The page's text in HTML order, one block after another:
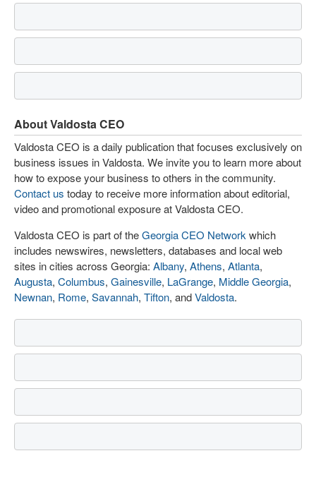
About Valdosta CEO
Valdosta CEO is a daily publication that focuses exclusively on
business issues in Valdosta. We invite you to learn more about
how to expose your business to others in the community.
Contact us today to receive more information about editorial,
video and promotional exposure at Valdosta CEO.
Valdosta CEO is part of theGeorgia CEO Network which
includes newswires, newsletters, databases and local web
sites in cities across Georgia: Albany, Athens, Atlanta,
Augusta, Columbus, Gainesville, LaGrange, Middle Georgia,
Newnan, Rome, Savannah, Tifton, andValdosta.